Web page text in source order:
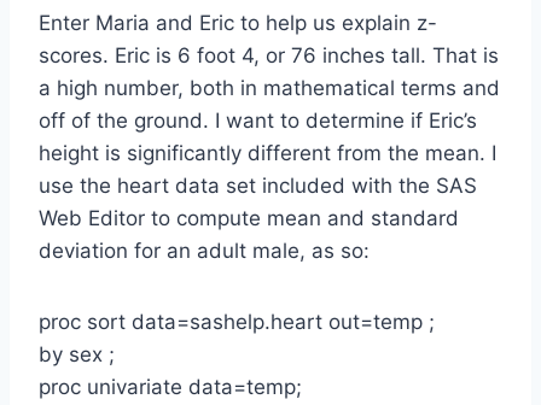
Enter Maria and Eric to help us explain z-
scores. Eric is 6 foot 4, or 76 inches tall. That is
a high number, both in mathematical terms and
off of the ground. I want to determine if Eric’s
height is significantly different from the mean. I
use the heart data set included with the SAS
Web Editor to compute mean and standard
deviation for an adult male, as so:
proc sort data=sashelp.heart out=temp ;
by sex ;
proc univariate data=temp;